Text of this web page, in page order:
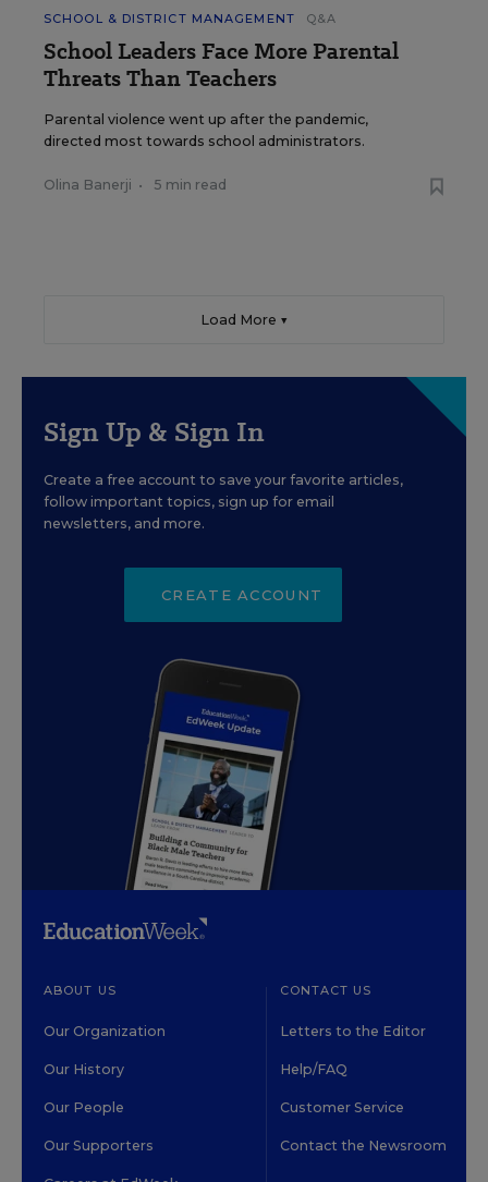
SCHOOL & DISTRICT MANAGEMENT Q&A
School Leaders Face More Parental
Threats Than Teachers
Parental violence went up after the pandemic,
directed most towards school administrators.
Olina Banerji • 5 min read
Load More ▼
Sign Up & Sign In
Create a free account to save your favorite articles,
follow important topics, sign up for email
newsletters, and more.
CREATE ACCOUNT
ABOUT US
Our Organization
Our History
Our People
Our Supporters
CONTACT US
Letters to the Editor
Help/FAQ
Customer Service
Contact the Newsroom